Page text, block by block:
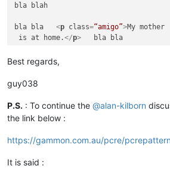
is at
bla blah
bla bla <
bla blah
bla bla <p class=“amigo”>My
bla bla “amigo” > My
bla blah
bla bla <p class=“amigo”>My mother
is at home.</p>
   bla bla
bla blah
bla bla
bla blah
bla bla < p
bla blah
bla bla
Best regards,
guy038
P.S. : To continue the @alan-kilborn
the link below :
https://gammon.com.au/pcre/
It is said :